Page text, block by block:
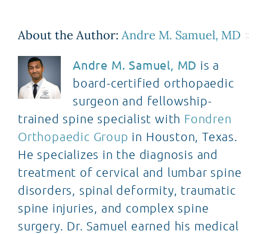
About the Author: Andre M. Samuel, MD
Andre M. Samuel, MD is a
board-certified orthopaedic
surgeon and fellowship-
trained spine specialist with Fondren
Orthopaedic Group in Houston, Texas.
He specializes in the diagnosis and
treatment of cervical and lumbar spine
disorders, spinal deformity, traumatic
spine injuries, and complex spine
surgery. Dr. Samuel earned his medical